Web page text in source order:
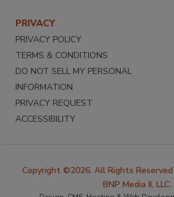
PRIVACY
PRIVACY POLICY
TERMS & CONDITIONS
DO NOT SELL MY PERSONAL
INFORMATION
PRIVACY REQUEST
ACCESSIBILITY
Copyright ©2026. All Rights Reserved
BNP Media II, LLC.